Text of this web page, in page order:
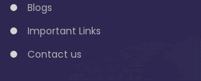
Blogs
Important Links
Contact us